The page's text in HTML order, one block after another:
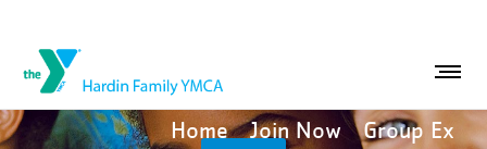
Home Join Now
Group Ex